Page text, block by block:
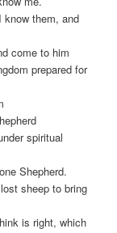
know them, and
come to him
prepared for
spiritual
Shepherd.
sheep to bring
is right, which